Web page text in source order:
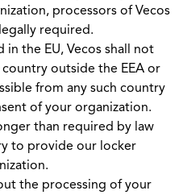
processors of Vecos
required.
the EU, Vecos shall not
outside the EEA or
from any such country
of your organization.
than required by law
to provide our locker
the processing of your